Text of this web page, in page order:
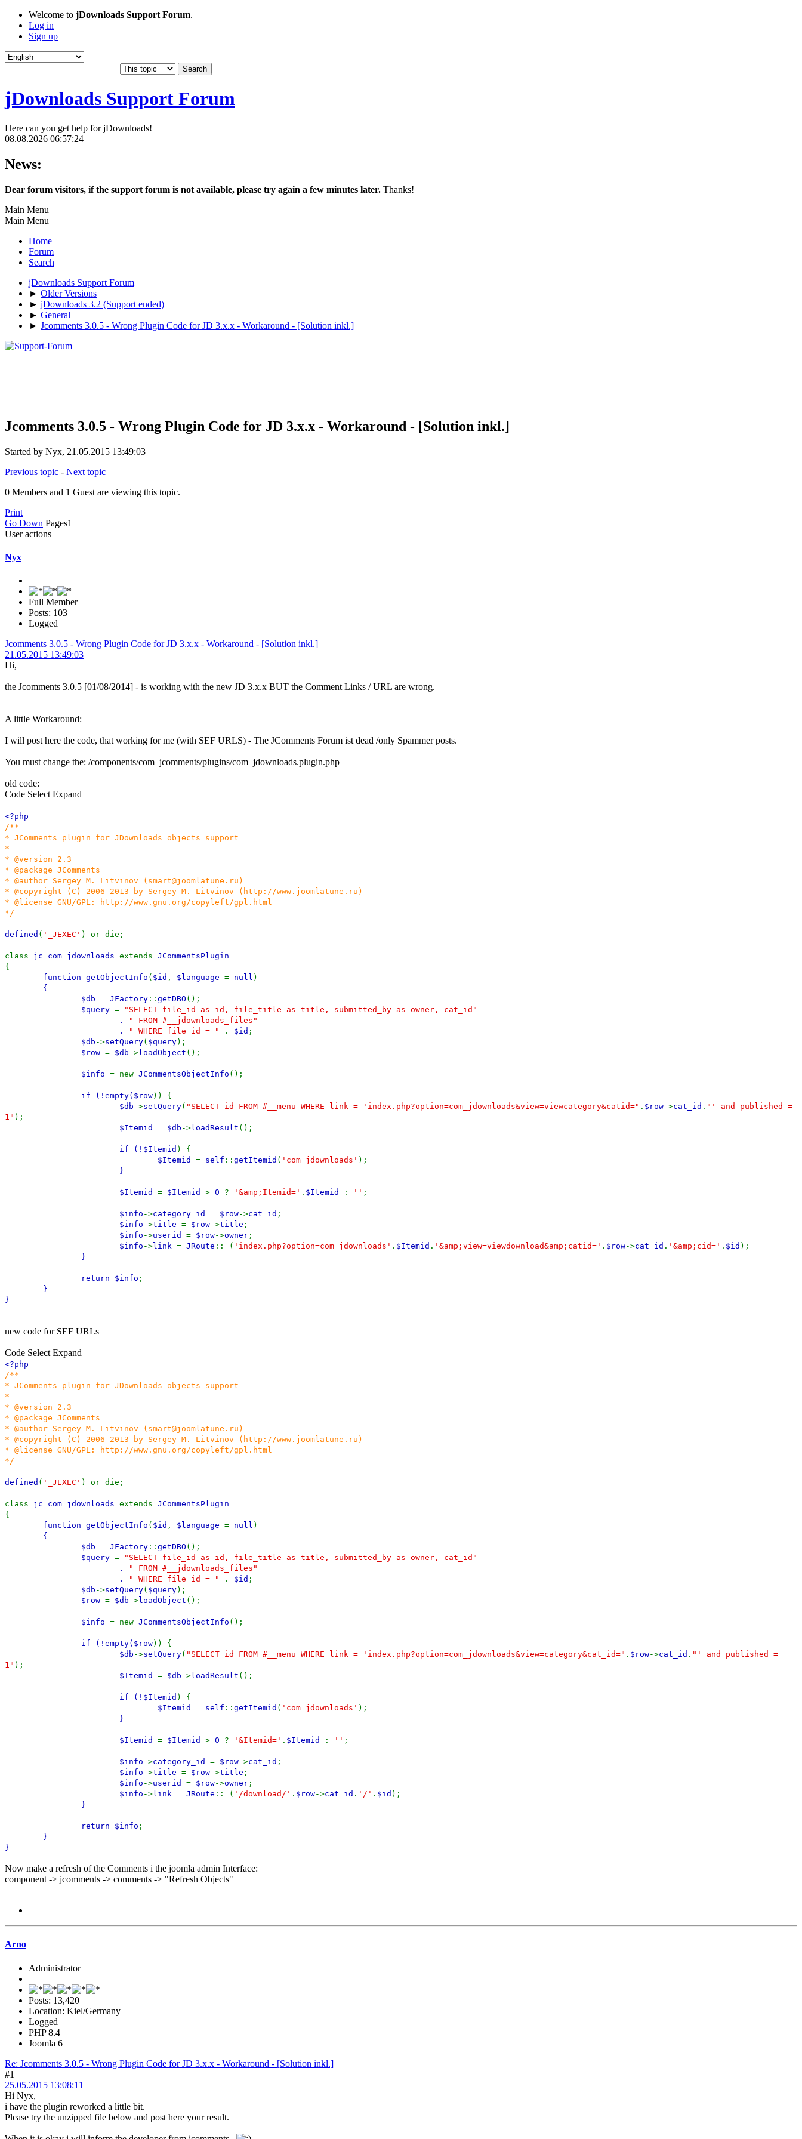
Welcome to jDownloads Support Forum.
Log in
Sign up
jDownloads Support Forum
Here can you get help for jDownloads!
08.08.2026 06:57:24
News:
Dear forum visitors, if the support forum is not available, please try again a few minutes later. Thanks!
Main Menu
Main Menu
Home
Forum
Search
jDownloads Support Forum
► Older Versions
► jDownloads 3.2 (Support ended)
► General
► Jcomments 3.0.5 - Wrong Plugin Code for JD 3.x.x - Workaround - [Solution inkl.]
Jcomments 3.0.5 - Wrong Plugin Code for JD 3.x.x - Workaround - [Solution inkl.]
Started by Nyx, 21.05.2015 13:49:03
Previous topic - Next topic
0 Members and 1 Guest are viewing this topic.
Print
Go Down Pages1
User actions
Nyx
Full Member
Posts: 103
Logged
Jcomments 3.0.5 - Wrong Plugin Code for JD 3.x.x - Workaround - [Solution inkl.]
21.05.2015 13:49:03
Hi,
the Jcomments 3.0.5 [01/08/2014] - is working with the new JD 3.x.x BUT the Comment Links / URL are wrong.
A little Workaround:
I will post here the code, that working for me (with SEF URLS) - The JComments Forum ist dead /only Spammer posts.
You must change the: /components/com_jcomments/plugins/com_jdownloads.plugin.php
old code:
Code Select Expand
<?php
/**
* JComments plugin for JDownloads objects support
*
* @version 2.3
* @package JComments
* @author Sergey M. Litvinov (smart@joomlatune.ru)
* @copyright (C) 2006-2013 by Sergey M. Litvinov (http://www.joomlatune.ru)
* @license GNU/GPL: http://www.gnu.org/copyleft/gpl.html
*/
defined ( '_JEXEC' ) or die;
class jc_com_jdownloads extends JCommentsPlugin
{
function getObjectInfo ( $id , $language = null )
{
$db = JFactory :: getDBO ();
$query =
"SELECT file_id as id, file_title as title, submitted_by as owner, cat_id"
.
" FROM #__jdownloads_files"
.
" WHERE file_id = " . $id ;
$db ->setQuery( $query);
$row = $db ->loadObject ();
$info = new JCommentsObjectInfo ();
if (!empty( $row)) {
$db ->setQuery( "SELECT id FROM #__menu WHERE link = 'index.php?option=com_jdownloads&view=viewcategory&catid=" . $row->cat_id . "' and published =
1" );
$Itemid = $db ->loadResult ();
if (! $Itemid ) {
$Itemid = self :: getItemid ( 'com_jdownloads' );
}
$Itemid = $Itemid > 0 ? '&amp;Itemid=' . $Itemid : '' ;
$info ->category_id = $row->cat_id ;
$info ->title = $row->title ;
$info ->userid = $row->owner ;
$info ->link = JRoute :: ( 'index.php?option=com_jdownloads' . $Itemid . '&amp;view=viewdownload&amp;catid=' . $row->cat_id . '&amp;cid=' . $id );
}
return $info ;
}
}
new code for SEF URLs
Code Select Expand
<?php
/**
* JComments plugin for JDownloads objects support
*
* @version 2.3
* @package JComments
* @author Sergey M. Litvinov (smart@joomlatune.ru)
* @copyright (C) 2006-2013 by Sergey M. Litvinov (http://www.joomlatune.ru)
* @license GNU/GPL: http://www.gnu.org/copyleft/gpl.html
*/
defined ( '_JEXEC' ) or die;
class jc_com_jdownloads extends JCommentsPlugin
{
function getObjectInfo ( $id , $language = null )
{
$db = JFactory :: getDBO ();
$query =
"SELECT file_id as id, file_title as title, submitted_by as owner, cat_id"
.
" FROM #__jdownloads_files"
.
" WHERE file_id = " . $id ;
$db ->setQuery( $query);
$row = $db ->loadObject ();
$info = new JCommentsObjectInfo ();
if (!empty( $row)) {
$db ->setQuery( "SELECT id FROM #__menu WHERE link = 'index.php?option=com_jdownloads&view=category&cat_id=" . $row->cat_id . "' and published =
1" );
$Itemid = $db ->loadResult ();
if (! $Itemid ) {
$Itemid = self :: getItemid ( 'com_jdownloads' );
}
$Itemid = $Itemid > 0 ? '&Itemid=' . $Itemid : '' ;
$info ->category_id = $row->cat_id ;
$info ->title = $row->title ;
$info ->userid = $row->owner ;
$info ->link = JRoute :: ( '/download/' . $row->cat_id . '/' . $id );
}
return $info ;
}
}
Now make a refresh of the Comments i the joomla admin Interface:
component -> jcomments -> comments -> "Refresh Objects"
Arno
Administrator
Posts: 13,420
Location: Kiel/Germany
Logged
PHP 8.4
Joomla 6
Re: Jcomments 3.0.5 - Wrong Plugin Code for JD 3.x.x - Workaround - [Solution inkl.]
#1
25.05.2015 13:08:11
Hi Nyx,
i have the plugin reworked a little bit.
Please try the unzipped file below and post here your result.